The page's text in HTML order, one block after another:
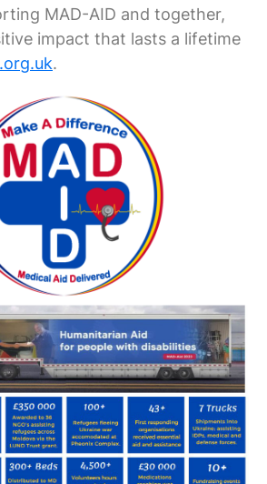
MAD-AID and together,
impact that lasts a lifetime
.